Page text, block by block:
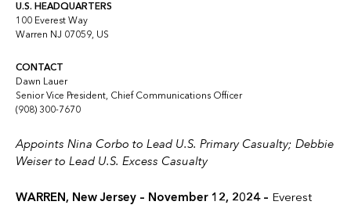
U.S. HEADQUARTERS
100 Everest Way
Warren NJ 07059, US
CONTACT
Dawn Lauer
Senior Vice President, Chief Communications Officer
(908) 300-7670
Appoints Nina Corbo to Lead U.S. Primary Casualty; Debbie
Weiser to Lead U.S. Excess Casualty
WARREN, New Jersey – November 12, 2024 – Everest